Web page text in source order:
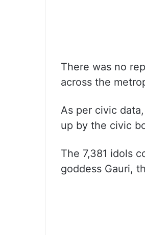
There was no
across the
As per civic
up by the civic
The 7,381 idols
goddess Gauri,